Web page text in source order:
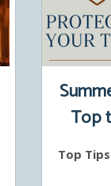
Top
Top